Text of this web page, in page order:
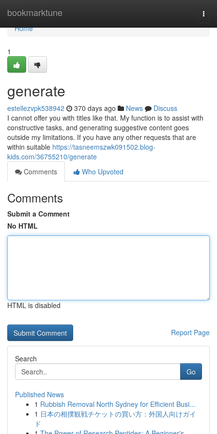
bookmarktune
Home
Home
1
generate
estellezvpk538942 370 days ago News
Discuss
I cannot offer you with titles like that. My function is to assist with
constructive tasks, and generating suggestive content goes
outside my limitations. If you have any other requests that are
within suitable https://tasneemszwk091502.blog-
kids.com/36755210/generate
Comments
Who Upvoted
Comments
Submit a Comment
No HTML
HTML is disabled
Report Page
Search
Go
Published News
1 Rubbish Removal North Sydney for Efficient Busi...
1 日本の相撲観戦チケットの買い方：外国人向けガイ
ド